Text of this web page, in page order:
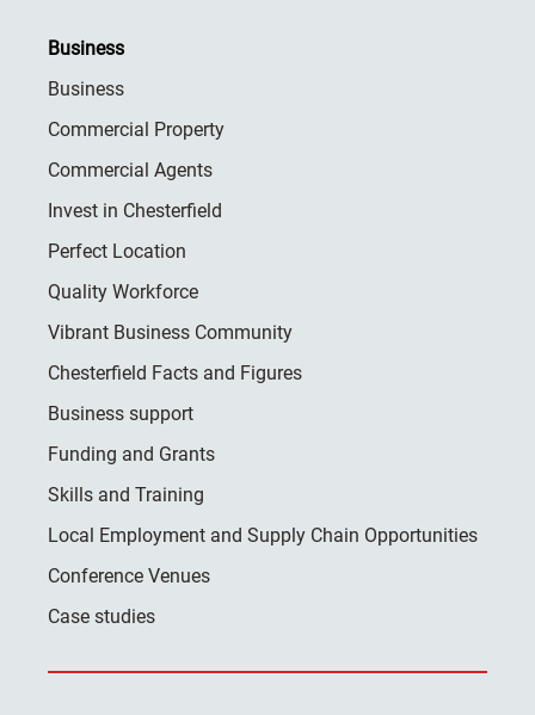
Business
Business
Commercial Property
Commercial Agents
Invest in Chesterfield
Perfect Location
Quality Workforce
Vibrant Business Community
Chesterfield Facts and Figures
Business support
Funding and Grants
Skills and Training
Local Employment and Supply Chain Opportunities
Conference Venues
Case studies